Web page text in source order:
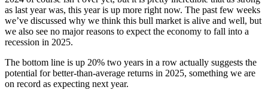
as last year was, this year is up more right now. The past few weeks
we’ve discussed why we think this bull market is alive and well, but
we also see no major reasons to expect the economy to fall into a
recession in 2025.
The bottom line is up 20% two years in a row actually suggests the
potential for better-than-average returns in 2025, something we are
on record as expecting next year.